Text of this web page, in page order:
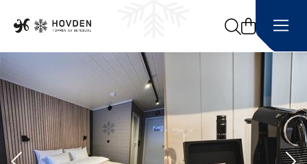
Search